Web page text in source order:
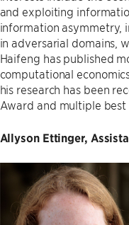
and exploiting
information asymmetry,
in adversarial domains,
Haifeng has published
computational
his research has been
Award and multiple best
Allyson Ettinger,